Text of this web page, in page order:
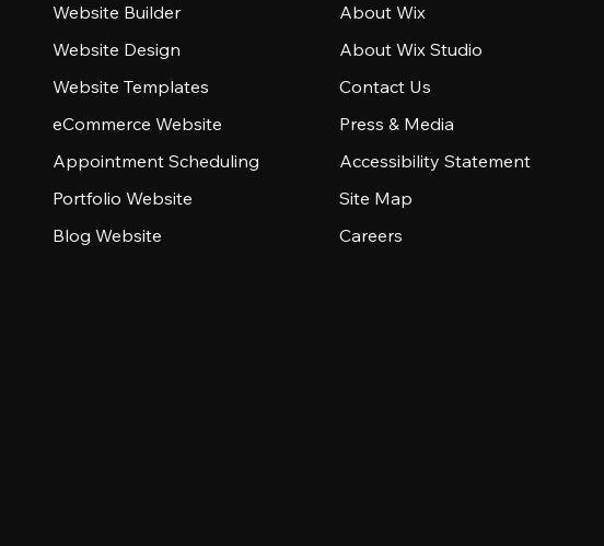
Website Builder
Website Design
Website Templates
eCommerce Website
Appointment Scheduling
Portfolio Website
Blog Website
About Wix
About Wix Studio
Contact Us
Press & Media
Accessibility Statement
Site Map
Careers